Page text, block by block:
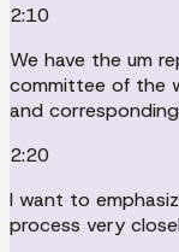
2:10
We have the um
committee of the
and
2:20
I want to
process very